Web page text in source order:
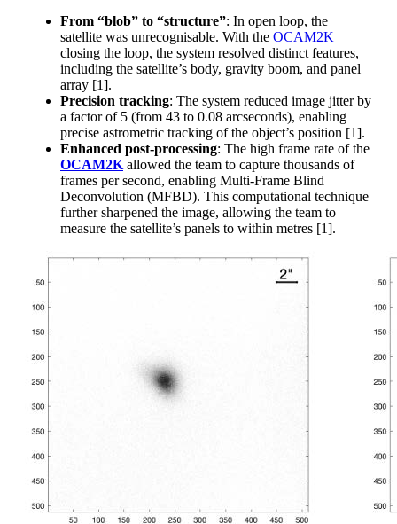
From “blob” to “structure”: In open loop, the
satellite was unrecognisable. With the OCAM2K
closing the loop, the system resolved distinct features,
including the satellite’s body, gravity boom, and panel
array [1].
Precision tracking: The system reduced image jitter by
a factor of 5 (from 43 to 0.08 arcseconds), enabling
precise astrometric tracking of the object’s position [1].
Enhanced post-processing: The high frame rate of the
OCAM2K allowed the team to capture thousands of
frames per second, enabling Multi-Frame Blind
Deconvolution (MFBD). This computational technique
further sharpened the image, allowing the team to
measure the satellite’s panels to within metres [1].